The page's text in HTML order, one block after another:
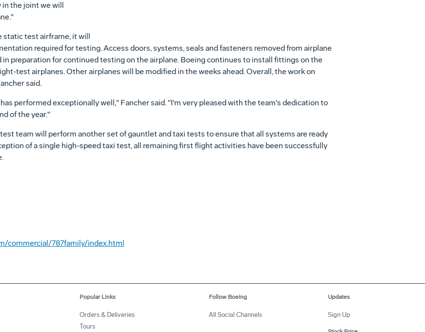
in the joint we will
static test airframe, it will
required for testing. Access doors, systems, seals and fasteners removed from airplane
in preparation for continued testing on the airplane. Boeing continues to install fittings on the
test airplanes. Other airplanes will be modified in the weeks ahead. Overall, the work on
said.
performed exceptionally well," Fancher said. "I'm very pleased with the team's dedication to
of the year."
team will perform another set of gauntlet and taxi tests to ensure that all systems are ready
of a single high-speed taxi test, all remaining first flight activities have been successfully
commercial/787family/index.html
Popular Links
Orders & Deliveries
Tours
Follow Boeing
All Social Channels
Updates
Sign Up